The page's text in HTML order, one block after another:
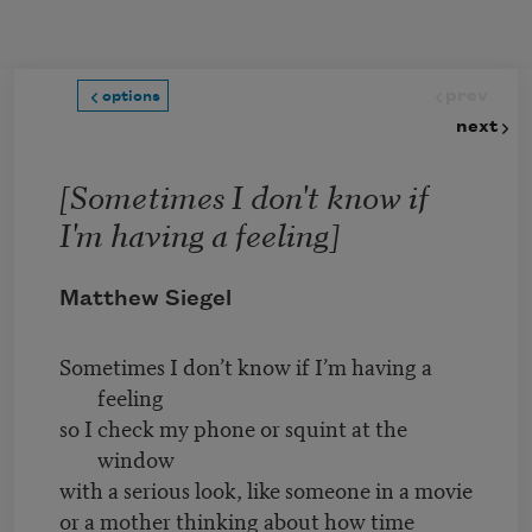
options
next
[Sometimes I don't know if
I'm having a feeling]
Matthew Siegel
Sometimes I don’t know if I’m having a
feeling
so I check my phone or squint at the
window
with a serious look, like someone in a movie
or a mother thinking about how time